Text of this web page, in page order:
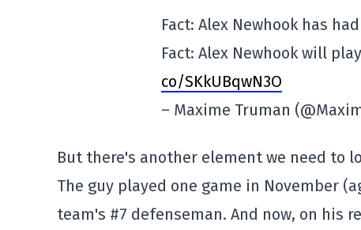
Fact: Alex Newhook has
Fact: Alex Newhook will
co/SKkUBqwN3O
– Maxime Truman
But there's another element we need to
The guy played one game in November
team's #7 defenseman. And now, on his